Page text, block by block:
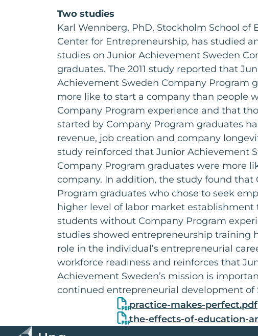
Two studies
Karl Wennberg, PhD, Stockholm School of
Center for Entrepreneurship, has studied
studies on Junior Achievement Sweden
graduates. The 2011 study reported that
Achievement Sweden Company Program
more like to start a company than people
Company Program experience and that
started by Company Program graduates
revenue, job creation and company
study reinforced that Junior Achievement
Company Program graduates were more
company. In addition, the study found that
Program graduates who chose to seek
higher level of labor market establishment
students without Company Program
studies showed entrepreneurship training
role in the individual’s entrepreneurial
workforce readiness and reinforces that
Achievement Sweden’s mission is
continued entrepreneurial development of
practice-makes-perfect.pdf
the-effects-of-education-